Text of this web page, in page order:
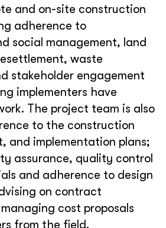
and on-site construction
adherence to
social management, land
waste
stakeholder engagement
implementers have
The project team is also
to the construction
and implementation plans;
assurance, quality control
and adherence to design
on contract
cost proposals
from the field.